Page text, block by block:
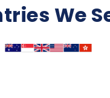
We